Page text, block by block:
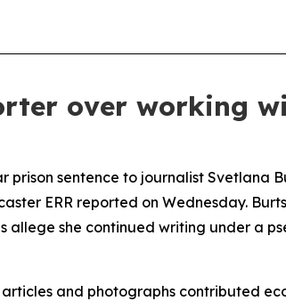
over working
prison sentence to journalist Svetlana
ERR reported on Wednesday.
allege she continued writing under a
and photographs contributed